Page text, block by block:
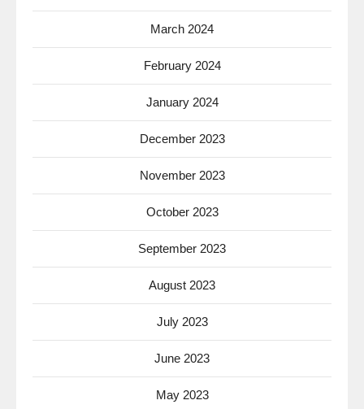
March 2024
February 2024
January 2024
December 2023
November 2023
October 2023
September 2023
August 2023
July 2023
June 2023
May 2023